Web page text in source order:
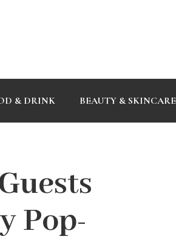
& DRINK BEAUTY & SKINCARE
Pop-